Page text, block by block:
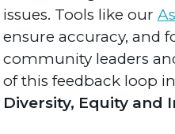
issues. Tools like our
ensure accuracy, and
community leaders
of this feedback loop
Diversity, Equity and